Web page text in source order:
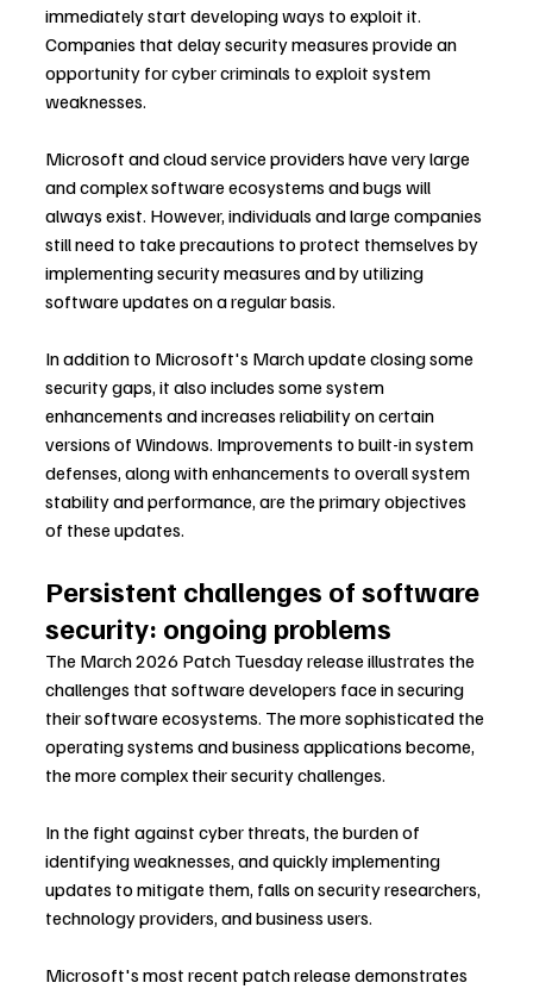
immediately start developing ways to exploit it.
Companies that delay security measures provide an
opportunity for cyber criminals to exploit system
weaknesses.
Microsoft and cloud service providers have very large
and complex software ecosystems and bugs will
always exist. However, individuals and large companies
still need to take precautions to protect themselves by
implementing security measures and by utilizing
software updates on a regular basis.
In addition to Microsoft's March update closing some
security gaps, it also includes some system
enhancements and increases reliability on certain
versions of Windows. Improvements to built-in system
defenses, along with enhancements to overall system
stability and performance, are the primary objectives
of these updates.
Persistent challenges of software
security: ongoing problems
The March 2026 Patch Tuesday release illustrates the
challenges that software developers face in securing
their software ecosystems. The more sophisticated the
operating systems and business applications become,
the more complex their security challenges.
In the fight against cyber threats, the burden of
identifying weaknesses, and quickly implementing
updates to mitigate them, falls on security researchers,
technology providers, and business users.
Microsoft's most recent patch release demonstrates